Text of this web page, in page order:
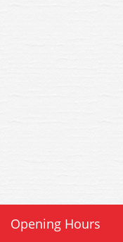
Opening Hours